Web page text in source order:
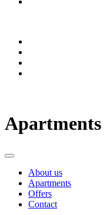
Apartments
About us
Apartments
Offers
Contact